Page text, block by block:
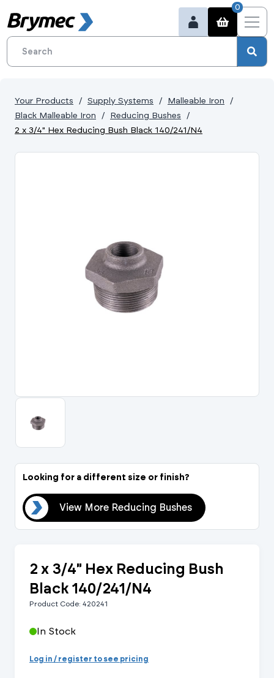
0
Your Products Supply Systems
Malleable Iron
Black Malleable Iron
Reducing Bushes
2 x 3/4" Hex Reducing Bush Black 140/241/N4
Looking for a different size or finish?
View More Reducing Bushes
2 x 3/4" Hex Reducing Bush
Black 140/241/N4
Product Code: 420241
In Stock
Log in / register to see pricing